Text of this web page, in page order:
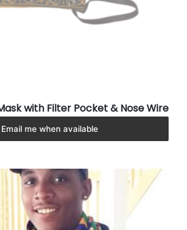
with Filter Pocket & Nose Wire
Email me when available